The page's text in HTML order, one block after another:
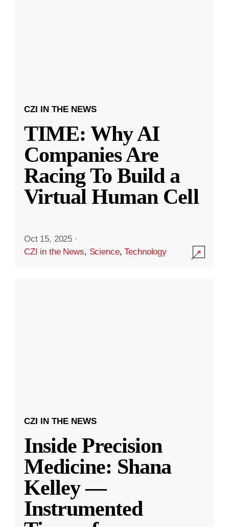
CZI IN THE NEWS
TIME: Why AI
Companies Are
Racing To Build a
Virtual Human Cell
Oct 15, 2025 ·
CZI in the News, Science,Technology
CZI IN THE NEWS
Inside Precision
Medicine: Shana
Kelley —
Instrumented